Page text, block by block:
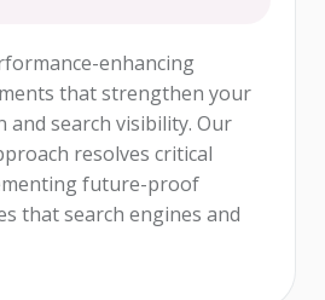
enhancing
that strengthen your
search visibility. Our
resolves critical
future-proof
that search engines and